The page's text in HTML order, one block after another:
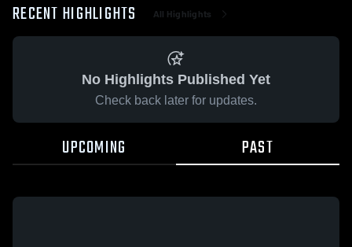
RECENT HIGHLIGHTS All Highlights
No Highlights Published Yet
Check back later for updates.
UPCOMING PAST